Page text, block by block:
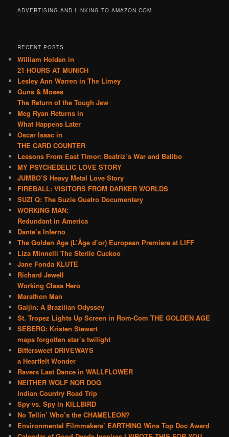
ADVERTISING AND LINKING TO AMAZON.COM
RECENT POSTS
William Holden in
21 HOURS AT MUNICH
Lesley Ann Warren in The Limey
Guns & Moses
The Return of the Tough Jew
Meg Ryan Returns in
What Happens Later
Oscar Isaac in
THE CARD COUNTER
Lessons From East Timor: Beatriz’s War and Balibo
MY PSYCHEDELIC LOVE STORY
JUMBO’S Heavy Metal Love Story
FIREBALL: VISITORS FROM DARKER WORLDS
SUZI Q: The Suzie Quatro Documentary
WORKING MAN:
Redundant in America
Dante’s Inferno
The Golden Age (L’Âge d’or) European Premiere at LIFF
Liza Minnelli The Sterile Cuckoo
Jane Fonda KLUTE
Richard Jewell
Working Class Hero
Marathon Man
Gaijin: A Brazilian Odyssey
St. Tropez Lights Up Screen in Rom-Com THE GOLDEN AGE
SEBERG: Kristen Stewart
maps forgotten star’s twilight
Bittersweet DRIVEWAYS
a Heartfelt Wonder
Ravers Last Dance in WALLFLOWER
NEITHER WOLF NOR DOG
Indian Country Road Trip
Spy vs. Spy in KILLBIRD
No Tellin’ Who’s the CHAMELEON?
Environmental Filmmakers’ EARTHING Wins Top Doc Award